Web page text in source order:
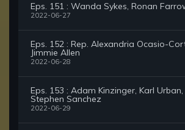
Eps. 151 : Wanda Sykes, Ronan
2022-06-27
Eps. 152 : Rep. Alexandria Ocasio-
Jimmie Allen
2022-06-28
Eps. 153 : Adam Kinzinger, Karl Urban,
Stephen Sanchez
2022-06-29